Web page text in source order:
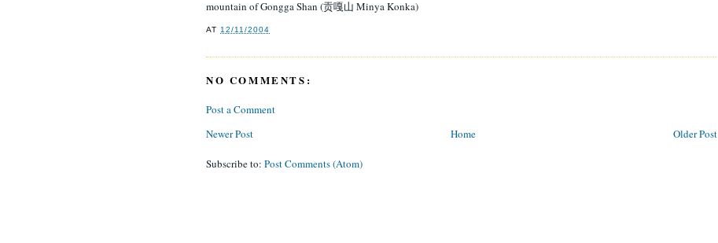
mountain of Gongga Shan (贡嘎山 Minya Konka)
AT12/11/2004
NO COMMENTS:
Post a Comment
Newer Post
Older Post
Home
Subscribe to: Post Comments (Atom)